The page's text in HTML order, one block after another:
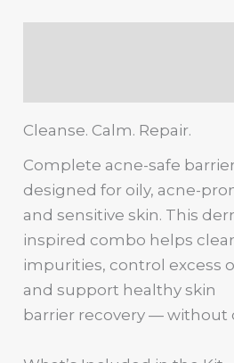
Cleanse. Calm. Repair.
Complete acne-safe
designed for oily, acne-
and sensitive skin. This
inspired combo helps
impurities, control excess
and support healthy skin
barrier recovery — without